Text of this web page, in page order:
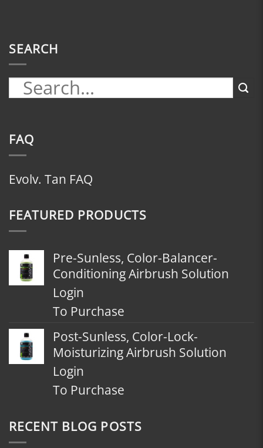
SEARCH
FAQ
Evolv. Tan FAQ
FEATURED PRODUCTS
Pre-Sunless, Color-Balancer-
Conditioning Airbrush Solution
Login
To Purchase
Post-Sunless, Color-Lock-
Moisturizing Airbrush Solution
Login
To Purchase
RECENT BLOG POSTS